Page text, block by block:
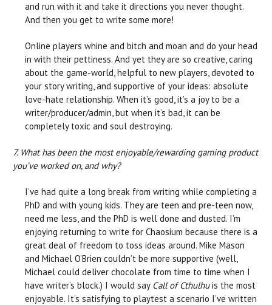
and run with it and take it directions you never thought.
And then you get to write some more!
Online players whine and bitch and moan and do your head
in with their pettiness. And yet they are so creative, caring
about the game-world, helpful to new players, devoted to
your story writing, and supportive of your ideas: absolute
love-hate relationship. When it’s good, it’s a joy to be a
writer/producer/admin, but when it’s bad, it can be
completely toxic and soul destroying.
7. What has been the most enjoyable/rewarding gaming product
you’ve worked on, and why?
I’ve had quite a long break from writing while completing a
PhD and with young kids. They are teen and pre-teen now,
need me less, and the PhD is well done and dusted. I’m
enjoying returning to write for Chaosium because there is a
great deal of freedom to toss ideas around. Mike Mason
and Michael O’Brien couldn’t be more supportive (well,
Michael could deliver chocolate from time to time when I
have writer’s block.) I would say Call of Cthulhuis the most
enjoyable. It’s satisfying to playtest a scenario I’ve written